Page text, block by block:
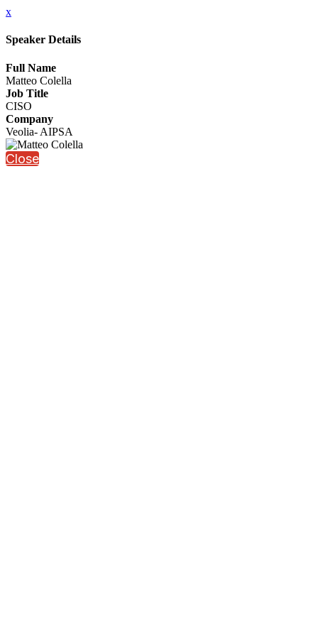
x
Speaker Details
Full Name
Matteo Colella
Job Title
CISO
Company
Veolia- AIPSA
Close